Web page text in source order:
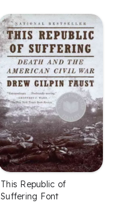
This Republic of
Suffering Font